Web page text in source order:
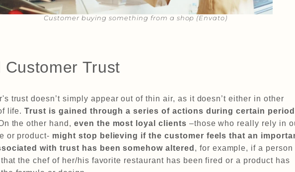
Customer buying something from a shop (Envato)​​
Customer Trust
trust doesn’t simply appear out of thin air, as it doesn’t either in other
life.Trust is gained through a series of actions during certain
the other hand, even the most loyal clients –those who really rely in
or product- might stop believing if the customer feels that an
with trust has been somehow altered , for example, if a person
the chef of her/his favorite restaurant has been fired or a product has